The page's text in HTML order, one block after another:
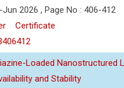
2026 , Page No : 406-412
Certificate
Loaded Nanostructured
and Stability